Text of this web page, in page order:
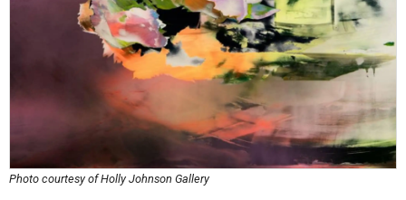
Photo courtesy of Holly Johnson Gallery